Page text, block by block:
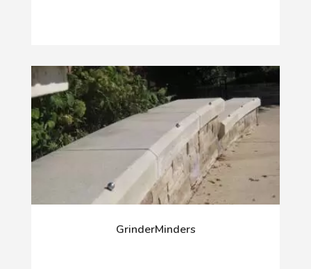
GrinderMinders